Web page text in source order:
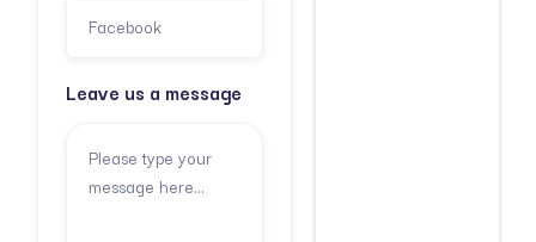
Leave us a message